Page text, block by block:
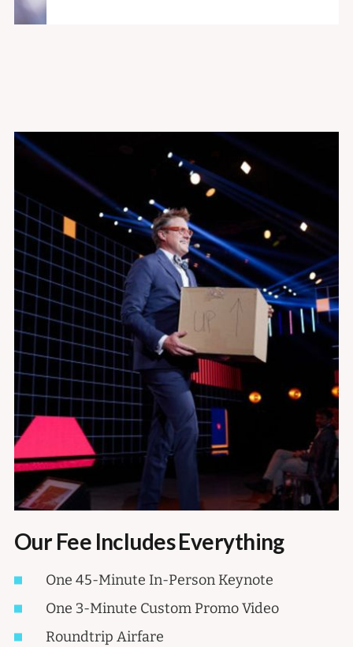
Our Fee Includes Everything
One 45-Minute In-Person Keynote
One 3-Minute Custom Promo Video
Roundtrip Airfare